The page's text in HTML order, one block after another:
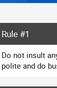
Rule #1
Do not insult
polite and do